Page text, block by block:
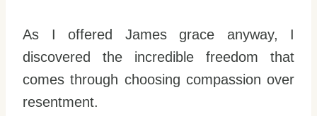
As I offered James grace anyway, I
discovered the incredible freedom that
comes through choosing compassion over
resentment.